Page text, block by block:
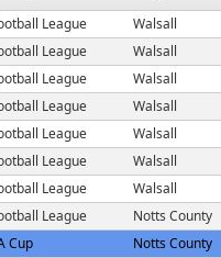
League
Walsall
League
Walsall
League
Walsall
League
Walsall
League
Walsall
League
Walsall
League
Walsall
League
Notts County
Cup
Notts County